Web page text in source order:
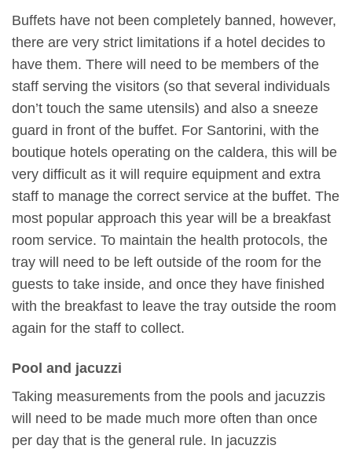
Buffets have not been completely banned, however,
there are very strict limitations if a hotel decides to
have them. There will need to be members of the
staff serving the visitors (so that several individuals
don’t touch the same utensils) and also a sneeze
guard in front of the buffet. For Santorini, with the
boutique hotels operating on the caldera, this will be
very difficult as it will require equipment and extra
staff to manage the correct service at the buffet. The
most popular approach this year will be a breakfast
room service. To maintain the health protocols, the
tray will need to be left outside of the room for the
guests to take inside, and once they have finished
with the breakfast to leave the tray outside the room
again for the staff to collect.
Pool and jacuzzi
Taking measurements from the pools and jacuzzis
will need to be made much more often than once
per day that is the general rule. In jacuzzis